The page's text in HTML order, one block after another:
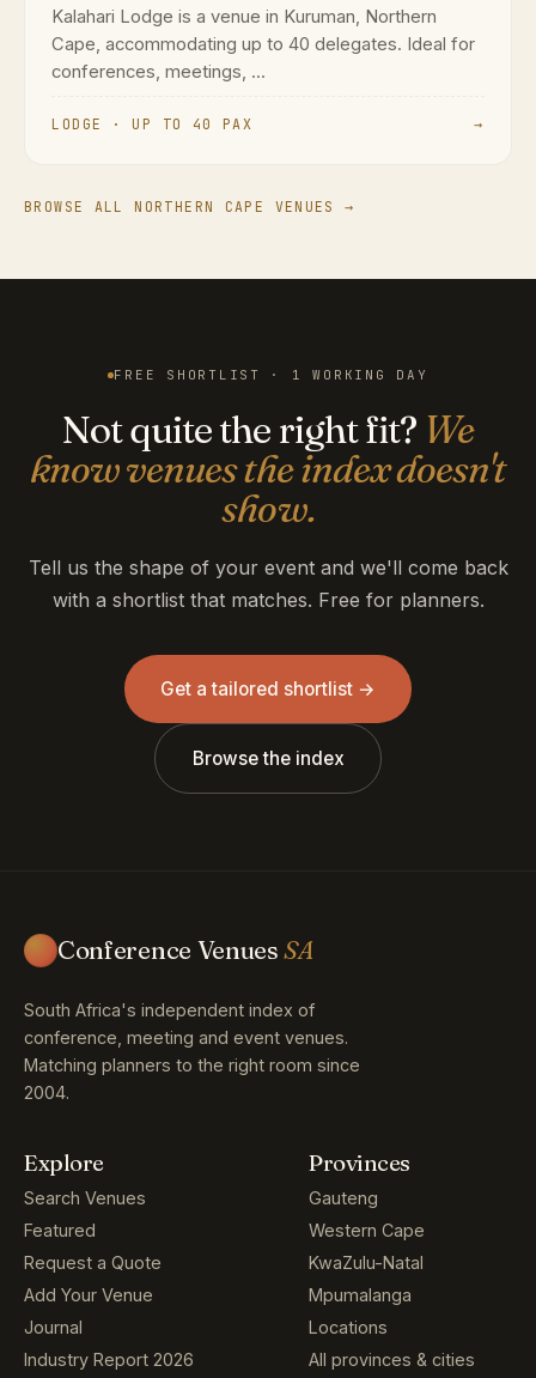
Kalahari Lodge is a venue in Kuruman, Northern
Cape, accommodating up to 40 delegates. Ideal for
conferences, meetings, ...
LODGE · UP TO 40 PAX →
BROWSE ALL NORTHERN CAPE VENUES →
FREE SHORTLIST · 1 WORKING DAY
Not quite the right fit? We
know venues the index doesn't
show.
Tell us the shape of your event and we'll come back
with a shortlist that matches. Free for planners.
Get a tailored shortlist →
Browse the index
Conference VenuesSA
South Africa's independent index of
conference, meeting and event venues.
Matching planners to the right room since
2004.
Explore
Search Venues
Featured
Request a Quote
Add Your Venue
Journal
Industry Report 2026
Provinces
Gauteng
Western Cape
KwaZulu-Natal
Mpumalanga
Locations
All provinces & cities